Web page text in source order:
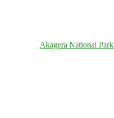
Akagera National Park